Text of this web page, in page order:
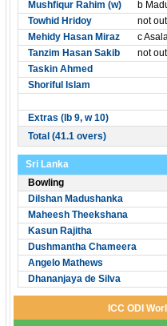
Mushfiqur Rahim (w)
b
Towhid Hridoy
not out
Mehidy Hasan Miraz
c
Tanzim Hasan Sakib
not out
Taskin Ahmed
Shoriful Islam
Extras (lb 9, w 10)
Total (41.1 overs)
Sri Lanka
Bowling
Dilshan Madushanka
Maheesh Theekshana
Kasun Rajitha
Dushmantha Chameera
Angelo Mathews
Dhananjaya de Silva
ICC ODI